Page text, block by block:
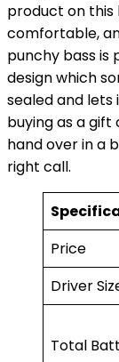
product on this
comfortable,
punchy bass is
design which
sealed and lets
buying as a
hand over in a
right call.
Price
Driver
Total